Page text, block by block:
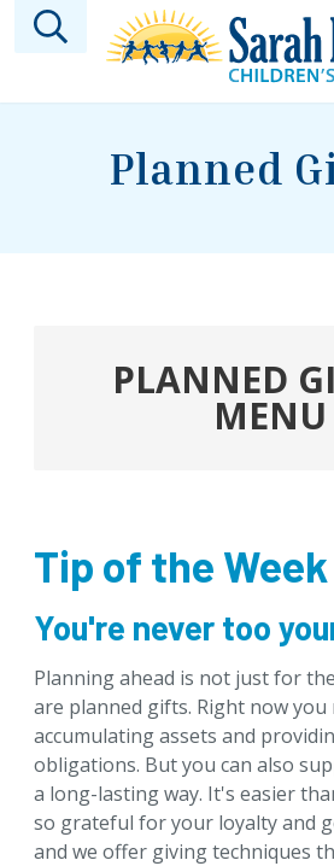
Skip to main content
Planned
PLANNED
MENU
Download Brochures
Designate & Donate
Goals & Benefits
Gifts Anyone Can Make
Gifts That Pay You Income
Gifts That Protect Your
For Professional Advisors
Tip of the Week
You're never too
Planning ahead is not just for
are planned gifts. Right now you
accumulating assets and
obligations. But you can also
a long-lasting way. It's easier
so grateful for your loyalty and
and we offer giving techniques